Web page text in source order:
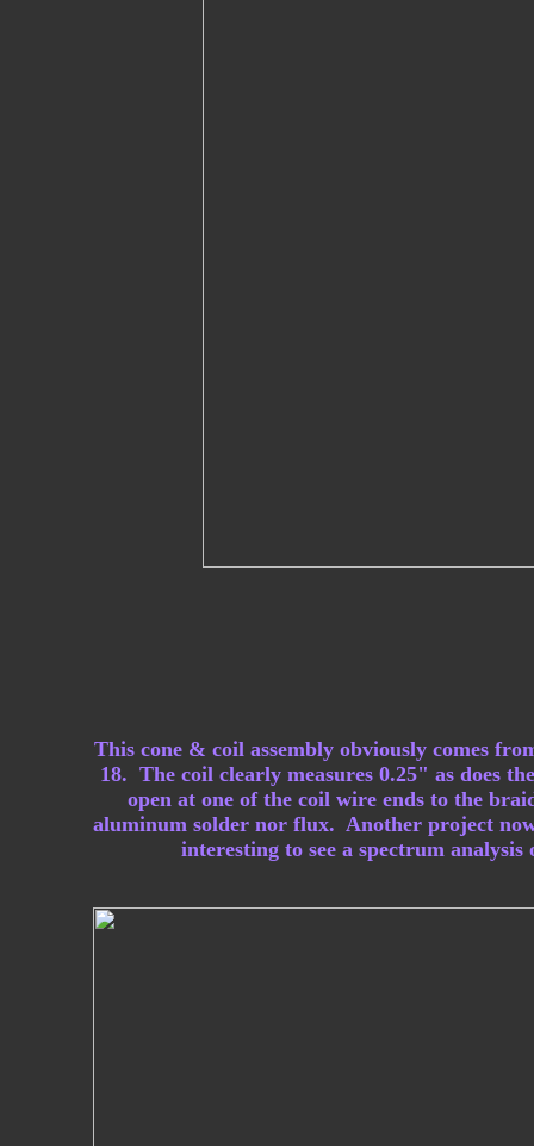
This cone & coil assembly obviously comes
18. The coil clearly measures 0.25" as does
open at one of the coil wire ends to the
aluminum solder nor flux. Another project
interesting to see a spectrum